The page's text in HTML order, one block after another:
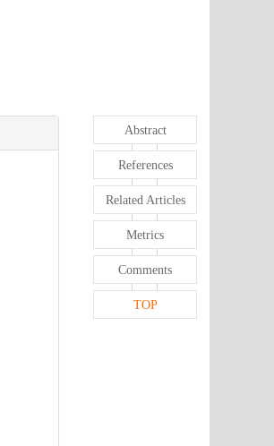
Abstract
References
Related Articles
Metrics
Comments
TOP